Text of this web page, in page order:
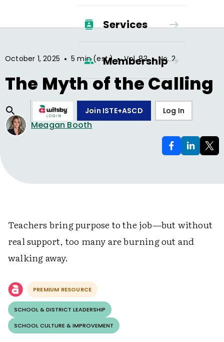
Services
Membership
Join ISTE+ASCD Log In
October 1, 2025 • 5 min (est.) • Vol.83 • No.2
The Myth of the Calling
Meagan Booth
Teachers bring purpose to the job—but without
real support, too many are burning out and
walking away.
PREMIUM RESOURCE
SCHOOL & DISTRICT LEADERSHIP
SCHOOL CULTURE & IMPROVEMENT